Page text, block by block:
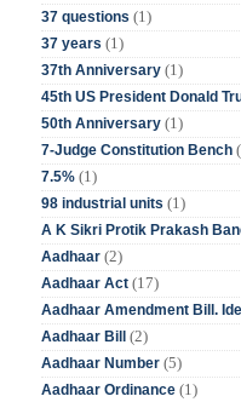
37 questions (1)
37 years (1)
37th Anniversary (1)
45th US President Donald
50th Anniversary (1)
7-Judge Constitution Bench
7.5% (1)
98 industrial units (1)
A K Sikri Protik Prakash
Aadhaar (2)
Aadhaar Act (17)
Aadhaar Amendment Bill.
Aadhaar Bill (2)
Aadhaar Number (5)
Aadhaar Ordinance (1)